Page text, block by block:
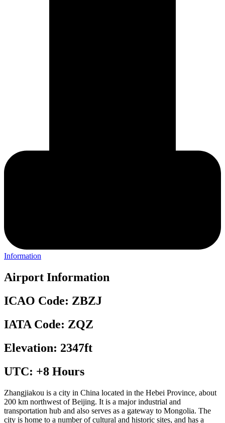
Information
Airport Information
ICAO Code: ZBZJ
IATA Code: ZQZ
Elevation: 2347ft
UTC: +8 Hours
Zhangjiakou is a city in China located in the Hebei Province, about
200 km northwest of Beijing. It is a major industrial and
transportation hub and also serves as a gateway to Mongolia. The
city is home to a number of cultural and historic sites, and has a